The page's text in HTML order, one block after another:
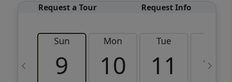
Request a Tour Request Info
Sun
9
Mon
10
Tue
11 12